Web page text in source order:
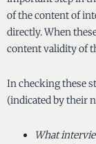
of the content of
directly. When
content validity of
In checking these
(indicated by their
What